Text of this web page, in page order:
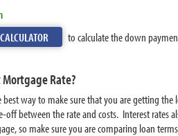
to calculate the down
Rate?
way to make sure that you are getting
off between the rate and costs. Interest
so make sure you are comparing loan